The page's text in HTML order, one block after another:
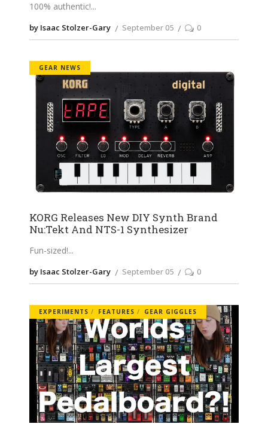
100% authentic!
by Isaac Stolzer-Gary September 05 0
GEAR NEWS
KORG Releases New DIY Synth Brand
Nu:Tekt And NTS-1 Synthesizer
Fun-sized!
by Isaac Stolzer-Gary September 05 0
EXPERIMENTS FEATURES GEAR GIGGLES